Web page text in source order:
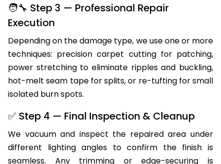
🧑‍🔧 Step 3 — Professional Repair
Execution
Depending on the damage type, we use one or more
techniques: precision carpet cutting for patching,
power stretching to eliminate ripples and buckling,
hot-melt seam tape for splits, or re-tufting for small
isolated burn spots.
✅ Step 4 — Final Inspection & Cleanup
We vacuum and inspect the repaired area under
different lighting angles to confirm the finish is